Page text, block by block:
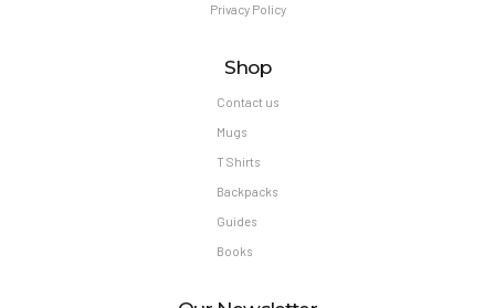
Privacy Policy
Shop
Contact us
Mugs
T Shirts
Backpacks
Guides
Books